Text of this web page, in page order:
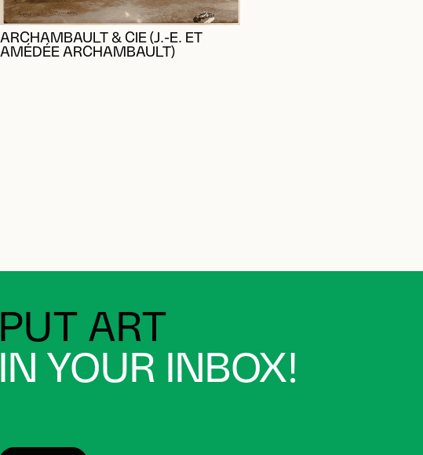
ARCHAMBAULT & CIE (J.-E. ET
AMÉDÉE ARCHAMBAULT)
PUT ART
IN YOUR INBOX!